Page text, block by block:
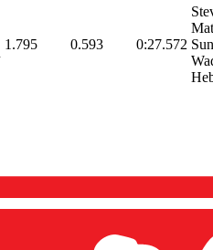
1.795 0.593 0:27.572